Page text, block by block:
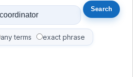
any terms exact phrase